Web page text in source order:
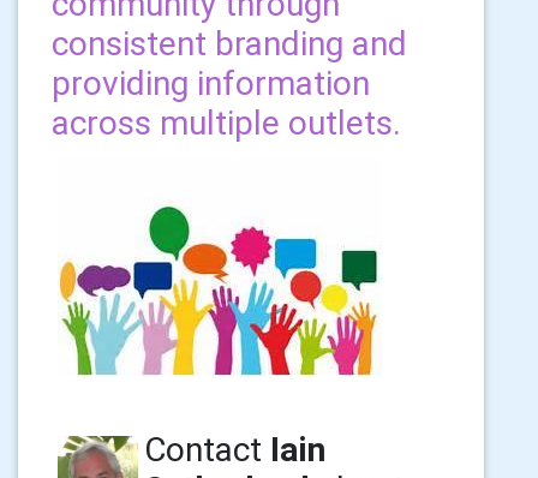
consistent branding and
providing information
across multiple outlets.
Contact Iain